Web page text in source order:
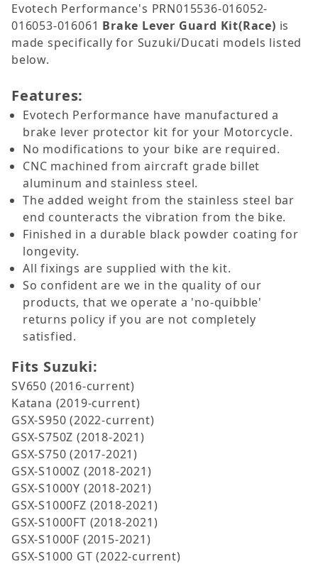
Evotech Performance's PRN015536-016052-
016053-016061 Brake Lever Guard Kit(Race) is
made specifically for Suzuki/Ducati models listed
below.
Features:
Evotech Performance have manufactured a
brake lever protector kit for your Motorcycle.
No modifications to your bike are required.
CNC machined from aircraft grade billet
aluminum and stainless steel.
The added weight from the stainless steel bar
end counteracts the vibration from the bike.
Finished in a durable black powder coating for
longevity.
All fixings are supplied with the kit.
So confident are we in the quality of our
products, that we operate a 'no-quibble'
returns policy if you are not completely
satisfied.
Fits Suzuki:
SV650 (2016-current)
Katana (2019-current)
GSX-S950 (2022-current)
GSX-S750Z (2018-2021)
GSX-S750 (2017-2021)
GSX-S1000Z (2018-2021)
GSX-S1000Y (2018-2021)
GSX-S1000FZ (2018-2021)
GSX-S1000FT (2018-2021)
GSX-S1000F (2015-2021)
GSX-S1000 GT (2022-current)